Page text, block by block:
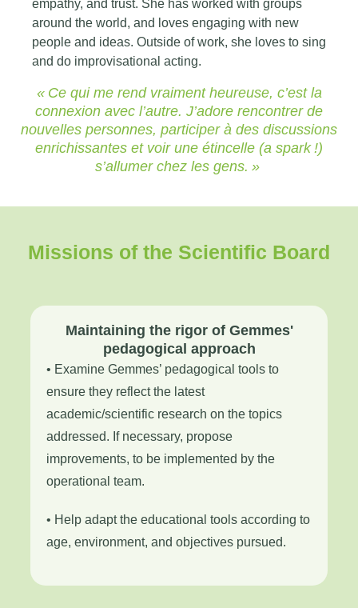
empathy, and trust. She has worked with groups
around the world, and loves engaging with new
people and ideas. Outside of work, she loves to sing
and do improvisational acting.
« Ce qui me rend vraiment heureuse, c’est la
connexion avec l’autre. J’adore rencontrer de
nouvelles personnes, participer à des discussions
enrichissantes et voir une étincelle (a spark !)
s’allumer chez les gens. »
Missions of the Scientific Board
Maintaining the rigor of Gemmes'
pedagogical approach
• Examine Gemmes’ pedagogical tools to
ensure they reflect the latest
academic/scientific research on the topics
addressed. If necessary, propose
improvements, to be implemented by the
operational team.
• Help adapt the educational tools according to
age, environment, and objectives pursued.